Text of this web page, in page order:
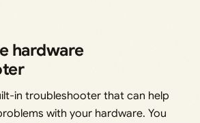
hardware
in troubleshooter that can help
with your hardware. You